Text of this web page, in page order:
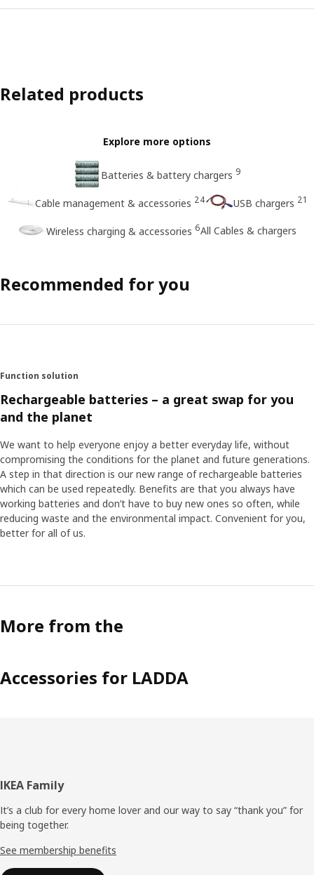
Related products
Explore more options
Batteries & battery chargers 9
Cable management & accessories 24 USB chargers 21
Wireless charging & accessories 6All Cables & chargers
Recommended for you
Function solution
Rechargeable batteries – a great swap for you
and the planet
We want to help everyone enjoy a better everyday life, without
compromising the conditions for the planet and future generations.
A step in that direction is our new range of rechargeable batteries
which can be used repeatedly. Benefits are that you always have
working batteries and don’t have to buy new ones so often, while
reducing waste and the environmental impact. Convenient for you,
better for all of us.
More from the
Accessories for LADDA
Footer
IKEA Family
It’s a club for every home lover and our way to say “thank you” for
being together.
See membership benefits